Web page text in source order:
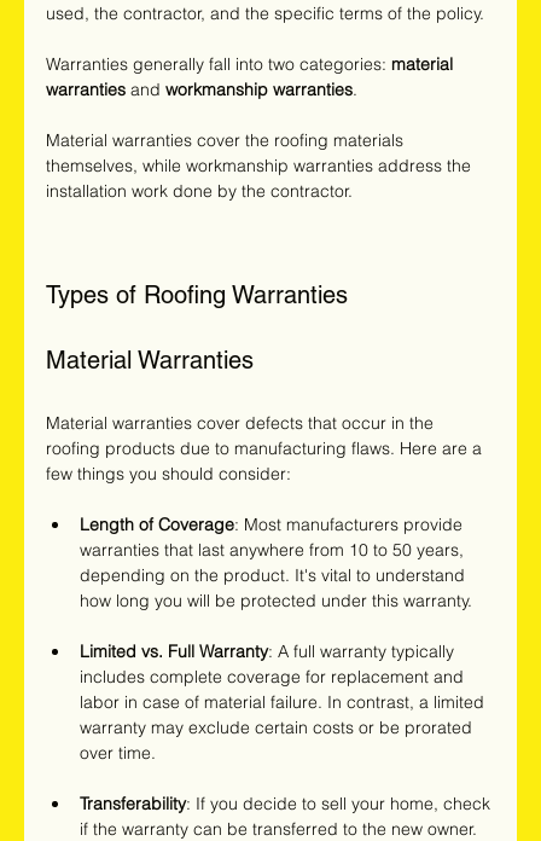
used, the contractor, and the specific terms of the policy.
Warranties generally fall into two categories: material
warranties and workmanship warranties.
Material warranties cover the roofing materials
themselves, while workmanship warranties address the
installation work done by the contractor.
Types of Roofing Warranties
Material Warranties
Material warranties cover defects that occur in the
roofing products due to manufacturing flaws. Here are a
few things you should consider:
Length of Coverage: Most manufacturers provide
warranties that last anywhere from 10 to 50 years,
depending on the product. It's vital to understand
how long you will be protected under this warranty.
Limited vs. Full Warranty: A full warranty typically
includes complete coverage for replacement and
labor in case of material failure. In contrast, a limited
warranty may exclude certain costs or be prorated
over time.
Transferability: If you decide to sell your home, check
if the warranty can be transferred to the new owner.